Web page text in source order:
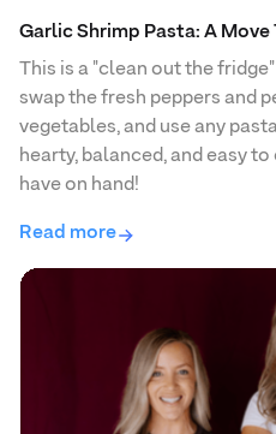
Garlic Shrimp Pasta: A
This is a "clean out the
swap the fresh peppers and
vegetables, and use any
hearty, balanced, and easy
have on hand!
Read more